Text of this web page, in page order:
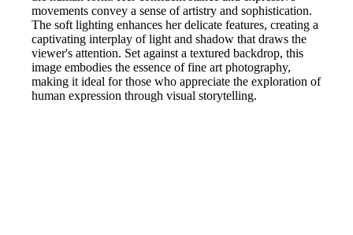
movements convey a sense of artistry and sophistication.
The soft lighting enhances her delicate features, creating a
captivating interplay of light and shadow that draws the
viewer's attention. Set against a textured backdrop, this
image embodies the essence of fine art photography,
making it ideal for those who appreciate the exploration of
human expression through visual storytelling.